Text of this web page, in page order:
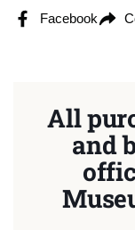
Facebook
All
and